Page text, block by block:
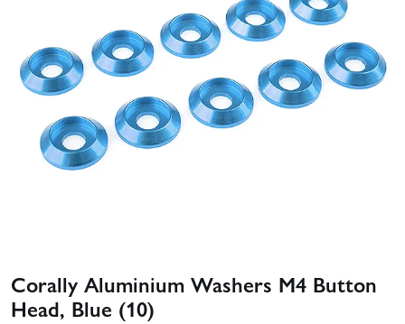
Corally Aluminium Washers M4 Button
Head, Blue (10)